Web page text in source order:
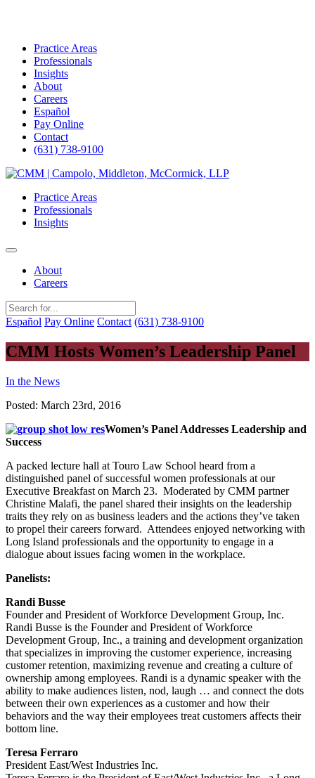
Practice Areas
Professionals
Insights
About
Careers
Español
Pay Online
Contact
(631) 738-9100
Skip
contentPractice Areas
Professionals
Insights
About
Careers
Español Pay Online Contact (631) 738-9100
CMM Hosts Women’s Leadership Panel
In the News
Posted: March 23rd, 2016
Women’s Panel Addresses Leadership and
Success
A packed lecture hall at Touro Law School heard from a
distinguished panel of successful women professionals at our
Executive Breakfast on March 23. Moderated by CMM partner
Christine Malafi, the panel shared their insights on the leadership
traits they rely on as business leaders and the actions they’ve taken
to propel their careers forward. Attendees enjoyed networking with
Long Island professionals and the opportunity to engage in a
dialogue about issues facing women in the workplace.
Panelists:
Randi Busse
Founder and President of Workforce Development Group, Inc.
Randi Busse is the Founder and President of Workforce
Development Group, Inc., a training and development organization
that specializes in improving the customer experience, increasing
customer retention, maximizing revenue and creating a culture of
ownership among employees. Randi is a dynamic speaker with the
ability to make audiences listen, nod, laugh … and connect the dots
between their own experiences as a customer and how their
behaviors and the way their employees treat customers affects their
bottom line.
Teresa Ferraro
President East/West Industries Inc.